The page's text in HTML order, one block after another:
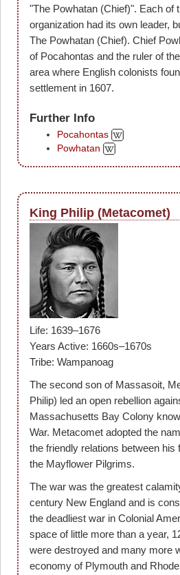
"The Powhatan (Chief)". Each of
organization had its own leader,
The Powhatan (Chief). Chief
of Pocahontas and the ruler of
area where English colonists
settlement in 1607.
Further Info
Pocahontas
Powhatan
King Philip (Metacomet)
Life: 1639–1676
Years Active: 1660s–1670s
Tribe: Wampanoag
The second son of Massasoit,
Philip) led an open rebellion
Massachusetts Bay Colony
War. Metacomet adopted the
the friendly relations between his
the Mayflower Pilgrims.
The war was the greatest
century New England and is
the deadliest war in Colonial
space of little more than a year,
were destroyed and many more
economy of Plymouth and